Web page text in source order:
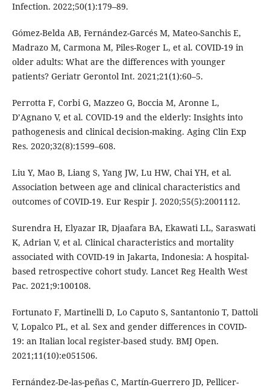
Infection. 2022;50(1):179–89.
Gómez-Belda AB, Fernández-Garcés M, Mateo-Sanchis E,
Madrazo M, Carmona M, Piles-Roger L, et al. COVID-19 in
older adults: What are the differences with younger
patients? Geriatr Gerontol Int. 2021;21(1):60–5.
Perrotta F, Corbi G, Mazzeo G, Boccia M, Aronne L,
D’Agnano V, et al. COVID-19 and the elderly: Insights into
pathogenesis and clinical decision-making. Aging Clin Exp
Res. 2020;32(8):1599–608.
Liu Y, Mao B, Liang S, Yang JW, Lu HW, Chai YH, et al.
Association between age and clinical characteristics and
outcomes of COVID-19. Eur Respir J. 2020;55(5):2001112.
Surendra H, Elyazar IR, Djaafara BA, Ekawati LL, Saraswati
K, Adrian V, et al. Clinical characteristics and mortality
associated with COVID-19 in Jakarta, Indonesia: A hospital-
based retrospective cohort study. Lancet Reg Health West
Pac. 2021;9:100108.
Fortunato F, Martinelli D, Lo Caputo S, Santantonio T, Dattoli
V, Lopalco PL, et al. Sex and gender differences in COVID-
19: an Italian local register-based study. BMJ Open.
2021;11(10):e051506.
Fernández-De-las-peñas C, Martín-Guerrero JD, Pellicer-